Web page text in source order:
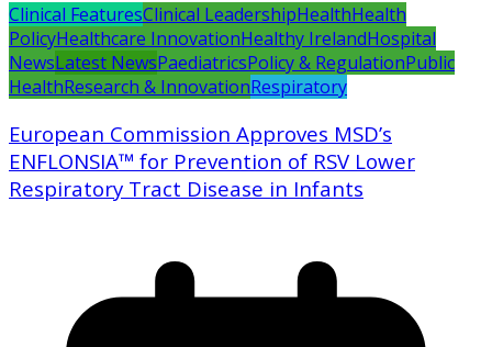
Clinical FeaturesClinical LeadershipHealthHealth
PolicyHealthcare InnovationHealthy IrelandHospital
NewsLatest NewsPaediatricsPolicy & RegulationPublic
HealthResearch & InnovationRespiratory
European Commission Approves MSD’s
ENFLONSIA™ for Prevention of RSV Lower
Respiratory Tract Disease in Infants